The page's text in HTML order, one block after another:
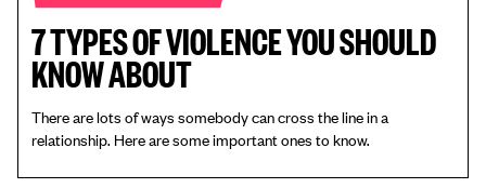
7 TYPES OF VIOLENCE YOU SHOULD
KNOW ABOUT
There are lots of ways somebody can cross the line in a
relationship. Here are some important ones to know.